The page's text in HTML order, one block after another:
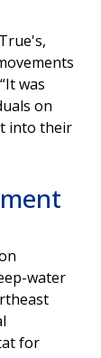
was
on
into their
water
for